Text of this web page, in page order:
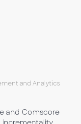
and Analytics
and Comscore